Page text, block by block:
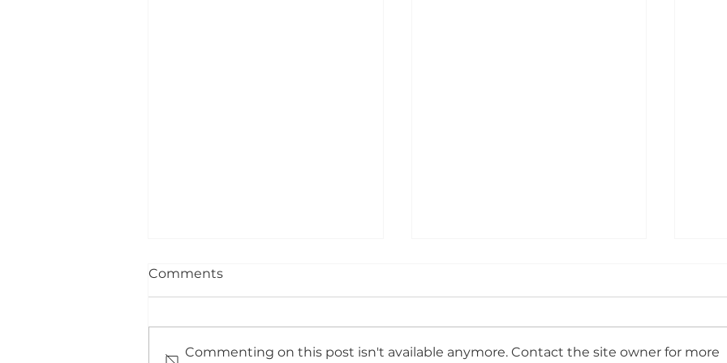
all
luck
see
Comments
Commenting on this post isn't available anymore. Contact the site owner for more